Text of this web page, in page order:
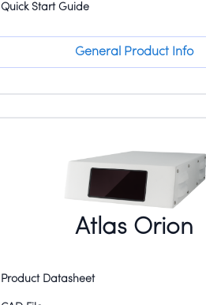
Quick Start Guide
General Product Info
Atlas Orion
Product Datasheet